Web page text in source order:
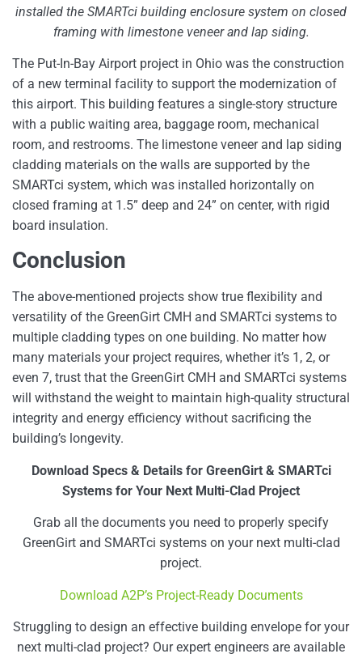
installed the SMARTci building enclosure system on closed
framing with limestone veneer and lap siding.
The Put-In-Bay Airport project in Ohio was the construction
of a new terminal facility to support the modernization of
this airport. This building features a single-story structure
with a public waiting area, baggage room, mechanical
room, and restrooms. The limestone veneer and lap siding
cladding materials on the walls are supported by the
SMARTci system, which was installed horizontally on
closed framing at 1.5” deep and 24” on center, with rigid
board insulation.
Conclusion
The above-mentioned projects show true flexibility and
versatility of the GreenGirt CMH and SMARTci systems to
multiple cladding types on one building. No matter how
many materials your project requires, whether it’s 1, 2, or
even 7, trust that the GreenGirt CMH and SMARTci systems
will withstand the weight to maintain high-quality structural
integrity and energy efficiency without sacrificing the
building’s longevity.
Download Specs & Details for GreenGirt & SMARTci
Systems for Your Next Multi-Clad Project
Grab all the documents you need to properly specify
GreenGirt and SMARTci systems on your next multi-clad
project.
Download A2P’s Project-Ready Documents
Struggling to design an effective building envelope for your
next multi-clad project? Our expert engineers are available